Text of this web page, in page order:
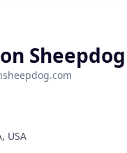
Sheepdog
USA